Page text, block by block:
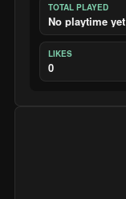
TOTAL PLAYED
No playtime yet
LIKES
0